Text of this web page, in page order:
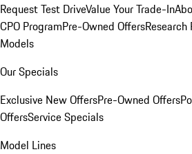
Request Test DriveValue Your Trade-In
CPO ProgramPre-Owned Offers
Models
Our Specials
Exclusive New OffersPre-Owned Offers
OffersService Specials
Model Lines